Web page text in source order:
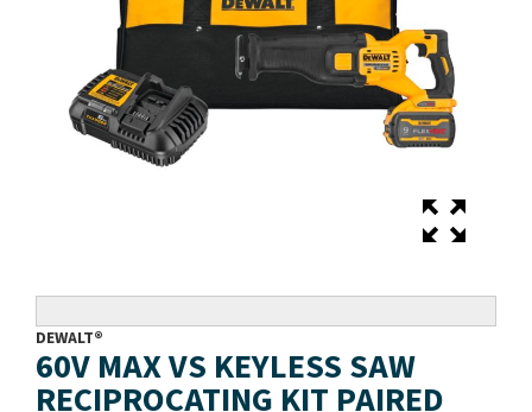
DEWALT®
60V MAX VS KEYLESS SAW
RECIPROCATING KIT PAIRED